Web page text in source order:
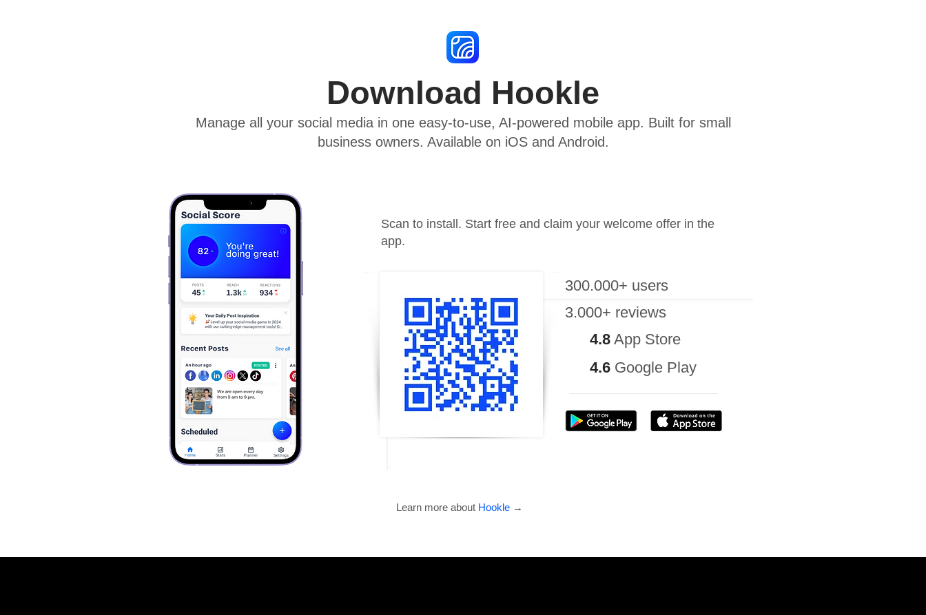
Download Hookle
Manage all your social media in one easy-to-use, AI-powered mobile app. Built for small
business owners. Available on iOS and Android.
Scan to install. Start free and claim your welcome offer in the
app.
300.000+ users
3.000+ reviews
4.8 App Store
4.6 Google Play
Learn more about Hookle→